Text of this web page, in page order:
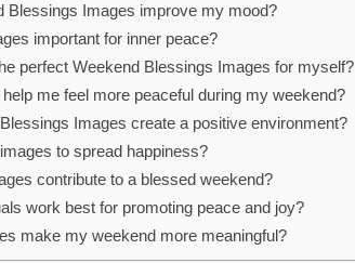
Blessings Images improve my mood?
important for inner peace?
perfect Weekend Blessings Images for myself?
me feel more peaceful during my weekend?
Images create a positive environment?
to spread happiness?
contribute to a blessed weekend?
work best for promoting peace and joy?
make my weekend more meaningful?